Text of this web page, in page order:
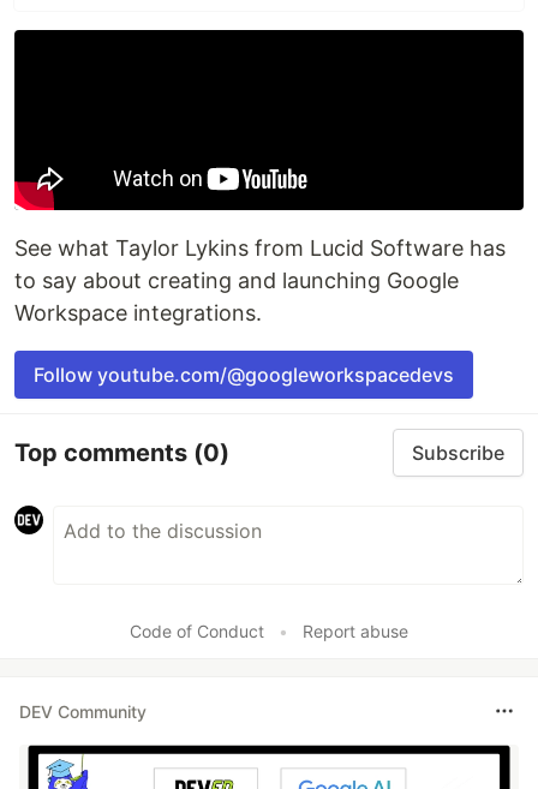
See what Taylor Lykins from Lucid Software has
to say about creating and launching Google
Workspace integrations.
Follow youtube.com/@googleworkspacedevs
Top comments (0) Subscribe
Code of Conduct • Report abuse
DEV Community